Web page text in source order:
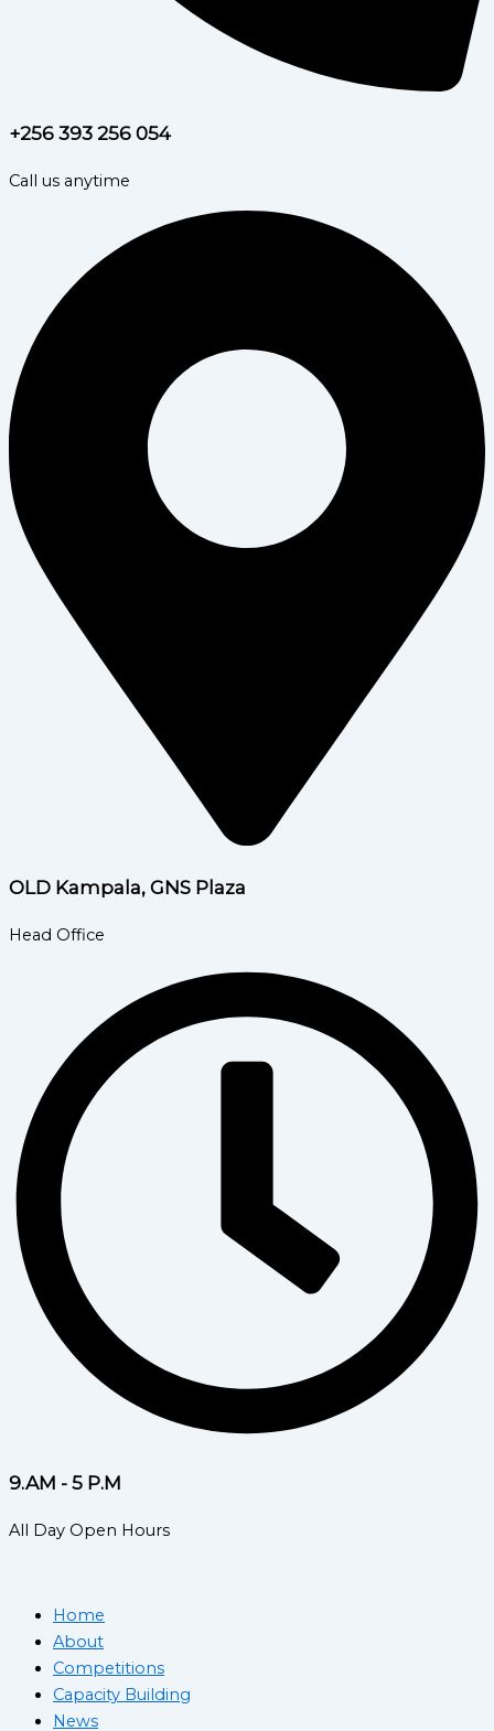
+256 393 256 054
Call us anytime
OLD Kampala, GNS Plaza
Head Office
9.AM - 5 P.M
All Day Open Hours
Home
About
Competitions
Capacity Building
News